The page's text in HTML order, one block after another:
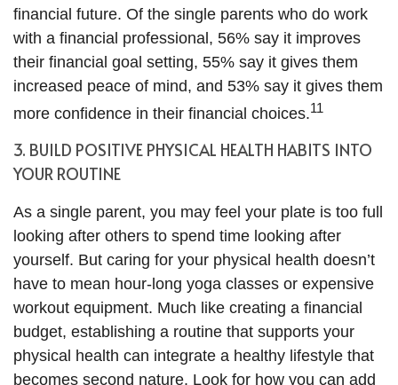
financial future. Of the single parents who do work
with a financial professional, 56% say it improves
their financial goal setting, 55% say it gives them
increased peace of mind, and 53% say it gives them
more confidence in their financial choices.11
3. BUILD POSITIVE PHYSICAL HEALTH HABITS INTO
YOUR ROUTINE
As a single parent, you may feel your plate is too full
looking after others to spend time looking after
yourself. But caring for your physical health doesn’t
have to mean hour-long yoga classes or expensive
workout equipment. Much like creating a financial
budget, establishing a routine that supports your
physical health can integrate a healthy lifestyle that
becomes second nature. Look for how you can add